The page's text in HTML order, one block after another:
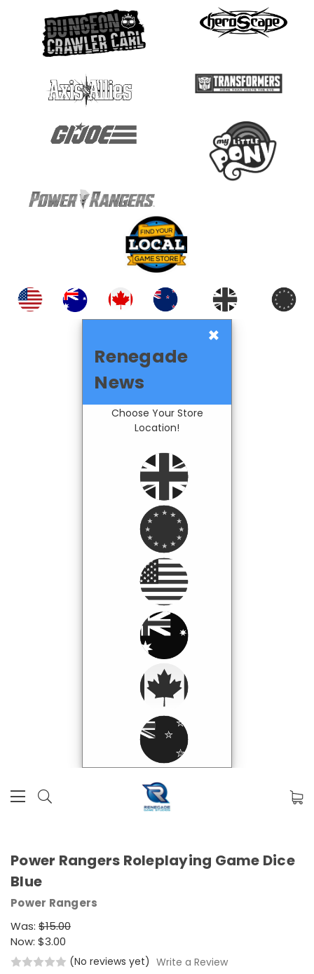
×
Renegade
News
Choose Your Store
Location!
Power Rangers Roleplaying Game Dice
Blue
Power Rangers
Was: $15.00
Now: $3.00
(No reviews yet) Write a Review